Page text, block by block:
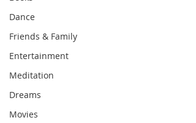
Dance
Friends & Family
Entertainment
Meditation
Dreams
Movies